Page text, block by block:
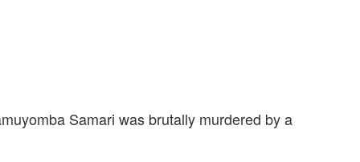
Samari was brutally murdered by a